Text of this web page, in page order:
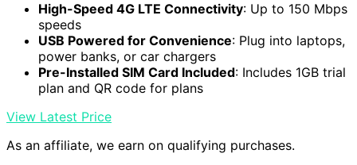
High-Speed 4G LTE Connectivity: Up to 150 Mbps
speeds
USB Powered for Convenience: Plug into laptops,
power banks, or car chargers
Pre-Installed SIM Card Included: Includes 1GB trial
plan and QR code for plans
View Latest Price
As an affiliate, we earn on qualifying purchases.